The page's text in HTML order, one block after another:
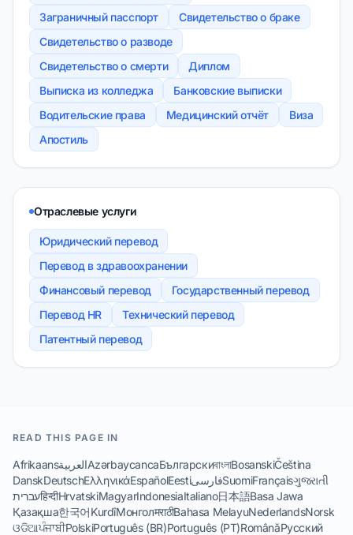
Заграничный пасспорт
Свидетельство о браке
Свидетельство о разводе
Свидетельство о смерти
Диплом
Выписка из колледжа
Банковские выписки
Водительские права
Медицинский отчёт
Виза
Апостиль
Отраслевые услуги
Юридический перевод
Перевод в здравоохранении
Финансовый перевод
Государственный перевод
Перевод HR
Технический перевод
Патентный перевод
READ THIS PAGE IN
AfrikaansالعربيةAzərbaycancaБългарскиবাংলাBosanskiČeština
DanskDeutschΕλληνικάEspañolEestiفارسیSuomiFrançaisગુજરાતી
עבריתहिन्दीHrvatskiMagyarIndonesiaItaliano日本語Basa Jawa
Қазақша한국어KurdîМонголमराठीBahasa MelayuNederlandsNorsk
ଓଡିଆਪੰਜਾਬੀPolskiPortuguês (BR)Português (PT)RomânăРусский